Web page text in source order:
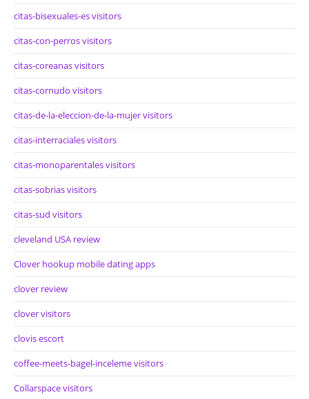
citas-bisexuales-es visitors
citas-con-perros visitors
citas-coreanas visitors
citas-cornudo visitors
citas-de-la-eleccion-de-la-mujer visitors
citas-interraciales visitors
citas-monoparentales visitors
citas-sobrias visitors
citas-sud visitors
cleveland USA review
Clover hookup mobile dating apps
clover review
clover visitors
clovis escort
coffee-meets-bagel-inceleme visitors
Collarspace visitors